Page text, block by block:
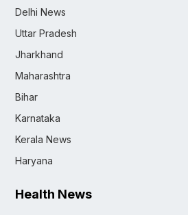
Delhi News
Uttar Pradesh
Jharkhand
Maharashtra
Bihar
Karnataka
Kerala News
Haryana
Health News